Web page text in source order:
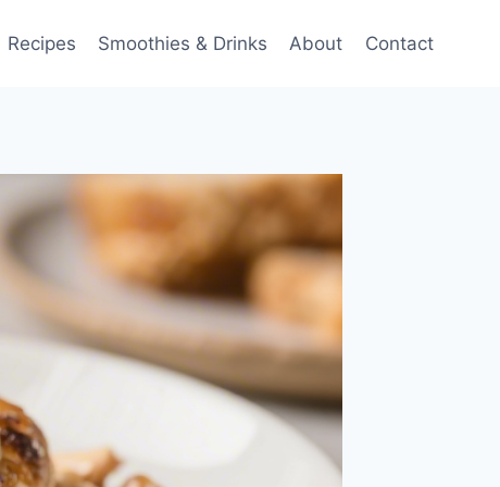
Recipes Smoothies & Drinks About Contact